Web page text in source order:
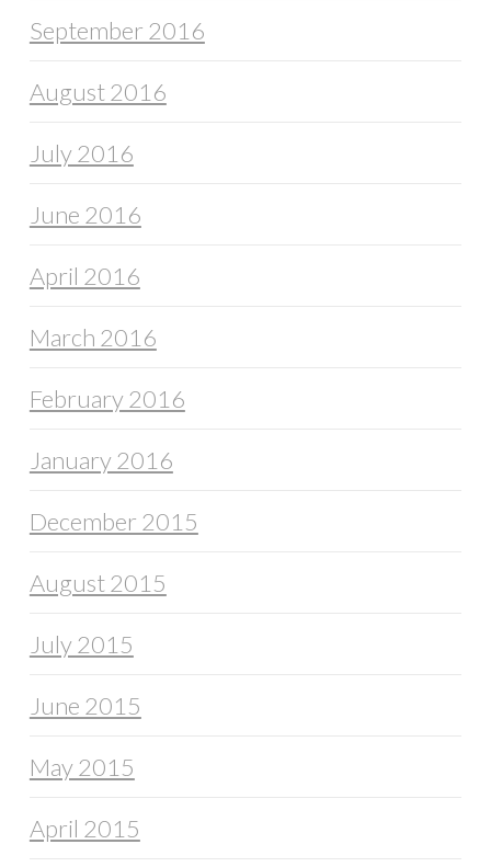
September 2016
August 2016
July 2016
June 2016
April 2016
March 2016
February 2016
January 2016
December 2015
August 2015
July 2015
June 2015
May 2015
April 2015